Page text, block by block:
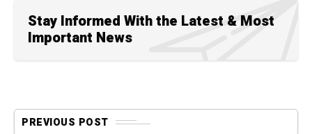
Stay Informed With the Latest & Most
Important News
PREVIOUS POST